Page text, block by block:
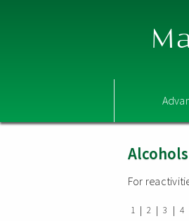
For
1 | 2 | 3 | 4